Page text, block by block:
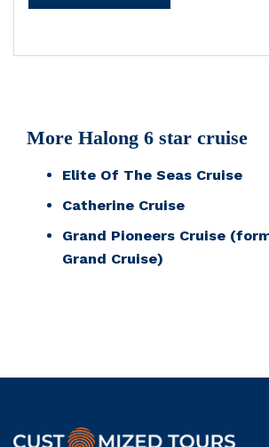
More Halong 6 star cruise
Elite Of The Seas Cruise
Catherine Cruise
Grand Pioneers Cruise
Grand Cruise)